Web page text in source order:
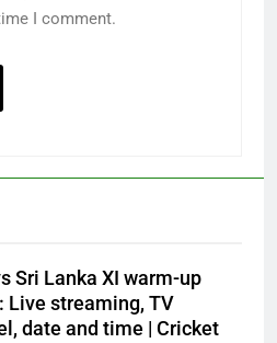
I comment.
Sri Lanka XI warm-up
Live streaming, TV
date and time | Cricket